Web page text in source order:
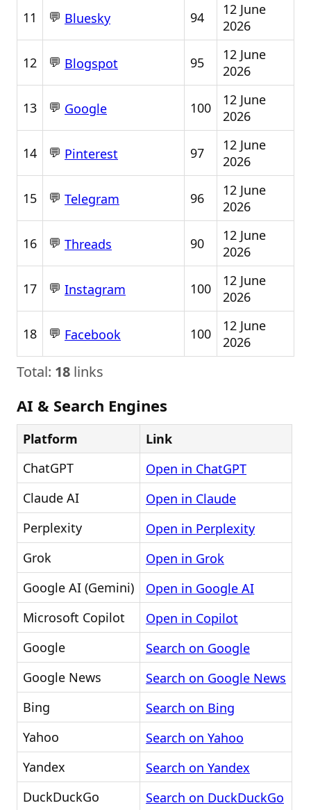
11 💬 Bluesky 94
12 June
2026
12 💬 Blogspot 95
12 June
2026
13 💬 Google 100
12 June
2026
14 💬 Pinterest 97
12 June
2026
15 💬 Telegram 96
12 June
2026
16 💬 Threads 90
12 June
2026
17 💬 Instagram 100
12 June
2026
18 💬 Facebook 100
12 June
2026
Total: 18 links
AI & Search Engines
Platform
Link
ChatGPT
Open in ChatGPT
Claude AI
Open in Claude
Perplexity
Open in Perplexity
Grok
Open in Grok
Google AI (Gemini)
Open in Google AI
Microsoft Copilot
Open in Copilot
Google
Search on Google
Google News
Search on Google News
Bing
Search on Bing
Yahoo
Search on Yahoo
Yandex
Search on Yandex
DuckDuckGo
Search on DuckDuckGo